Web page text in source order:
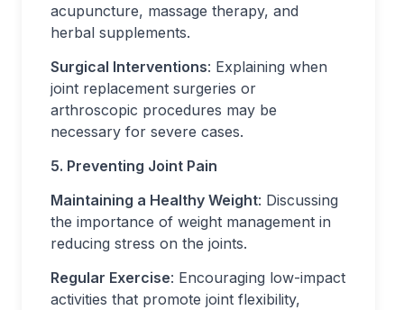
acupuncture, massage therapy, and
herbal supplements.
Surgical Interventions: Explaining when
joint replacement surgeries or
arthroscopic procedures may be
necessary for severe cases.
5. Preventing Joint Pain
Maintaining a Healthy Weight: Discussing
the importance of weight management in
reducing stress on the joints.
Regular Exercise: Encouraging low-impact
activities that promote joint flexibility,